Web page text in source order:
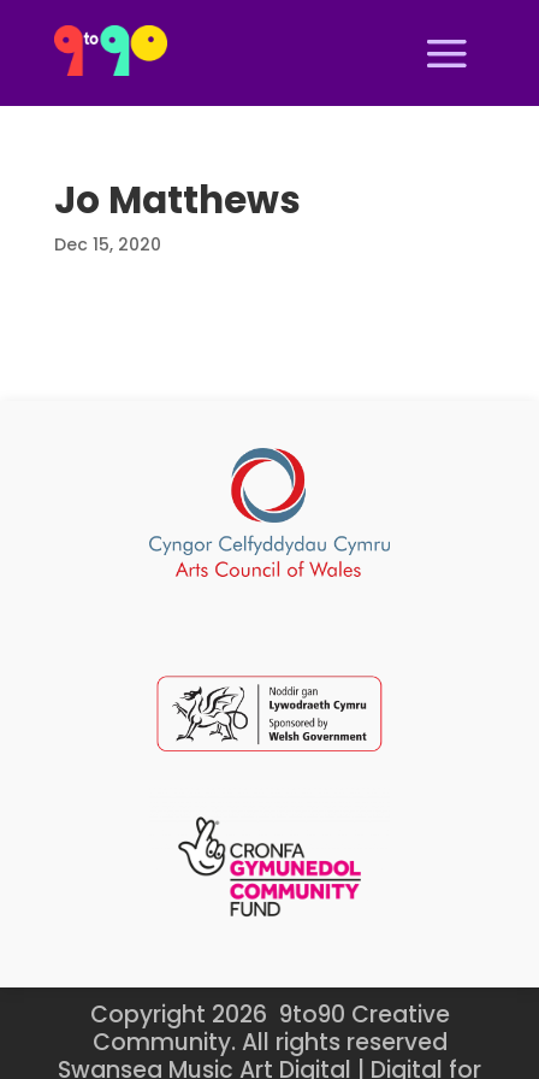
Jo Matthews
Dec 15, 2020
Copyright 2026 9to90 Creative
Community. All rights reserved
Swansea Music Art Digital | Digital for